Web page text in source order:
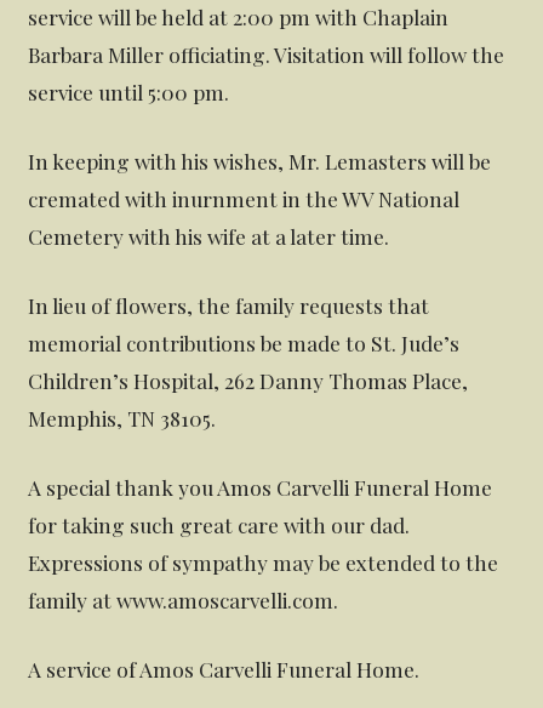
service will be held at 2:00 pm with Chaplain
Barbara Miller officiating. Visitation will follow the
service until 5:00 pm.
In keeping with his wishes, Mr. Lemasters will be
cremated with inurnment in the WV National
Cemetery with his wife at a later time.
In lieu of flowers, the family requests that
memorial contributions be made to St. Jude’s
Children’s Hospital, 262 Danny Thomas Place,
Memphis, TN 38105.
A special thank you Amos Carvelli Funeral Home
for taking such great care with our dad.
Expressions of sympathy may be extended to the
family at www.amoscarvelli.com.
A service of Amos Carvelli Funeral Home.